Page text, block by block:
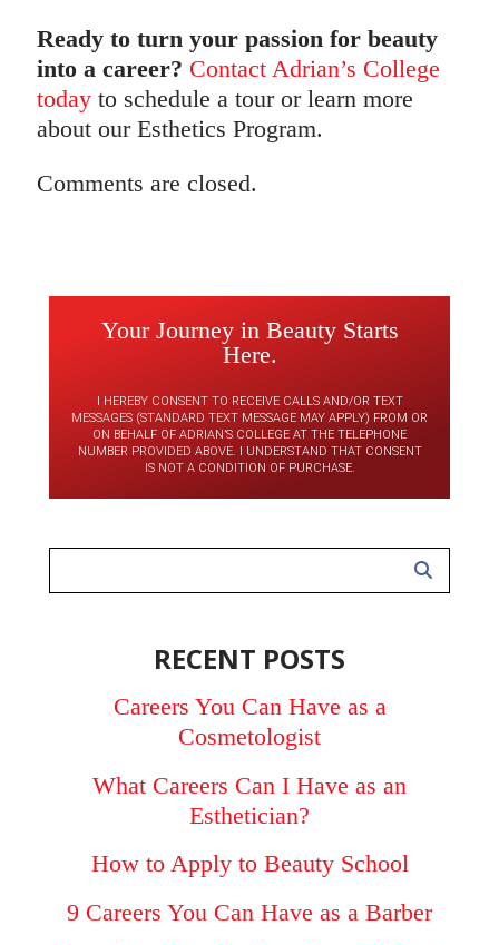
Ready to turn your passion for beauty
into a career? Contact Adrian’s College
today to schedule a tour or learn more
about our Esthetics Program.
Comments are closed.
Your Journey in Beauty Starts
Here.
I HEREBY CONSENT TO RECEIVE CALLS AND/OR TEXT
MESSAGES (STANDARD TEXT MESSAGE MAY APPLY) FROM OR
ON BEHALF OF ADRIAN’S COLLEGE AT THE TELEPHONE
NUMBER PROVIDED ABOVE. I UNDERSTAND THAT CONSENT
IS NOT A CONDITION OF PURCHASE.
RECENT POSTS
Careers You Can Have as a
Cosmetologist
What Careers Can I Have as an
Esthetician?
How to Apply to Beauty School
9 Careers You Can Have as a Barber